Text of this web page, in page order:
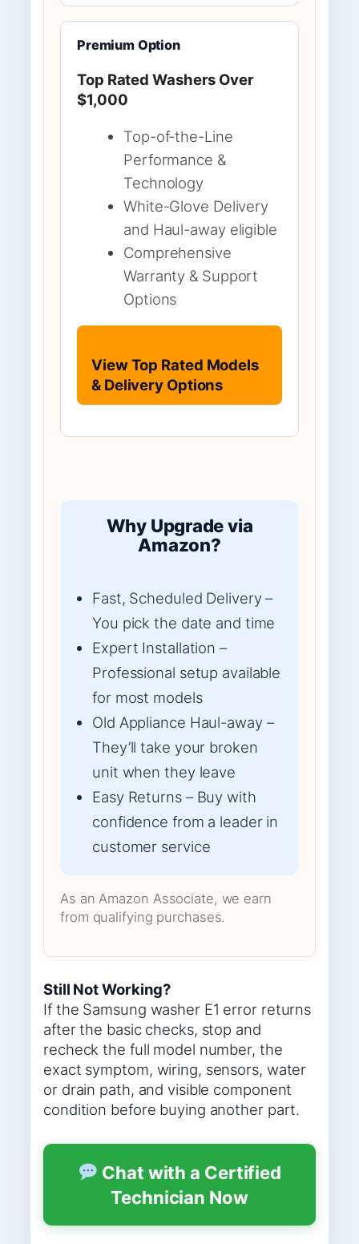
Premium Option
Top Rated Washers Over
$1,000
Top-of-the-Line
Performance &
Technology
White-Glove Delivery
and Haul-away eligible
Comprehensive
Warranty & Support
Options
View Top Rated Models
& Delivery Options
Why Upgrade via
Amazon?
Fast, Scheduled Delivery –
You pick the date and time
Expert Installation –
Professional setup available
for most models
Old Appliance Haul-away –
They’ll take your broken
unit when they leave
Easy Returns – Buy with
confidence from a leader in
customer service
As an Amazon Associate, we earn
from qualifying purchases.
Still Not Working?
If the Samsung washer E1 error returns
after the basic checks, stop and
recheck the full model number, the
exact symptom, wiring, sensors, water
or drain path, and visible component
condition before buying another part.
Chat with a Certified
Technician Now